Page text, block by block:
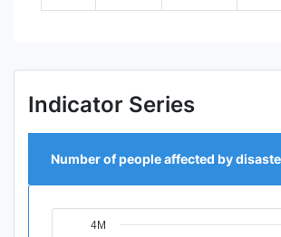
Indicator Series
Number of people affected by
Chart4M